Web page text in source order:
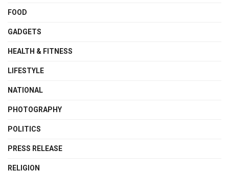
FOOD
GADGETS
HEALTH & FITNESS
LIFESTYLE
NATIONAL
PHOTOGRAPHY
POLITICS
PRESS RELEASE
RELIGION